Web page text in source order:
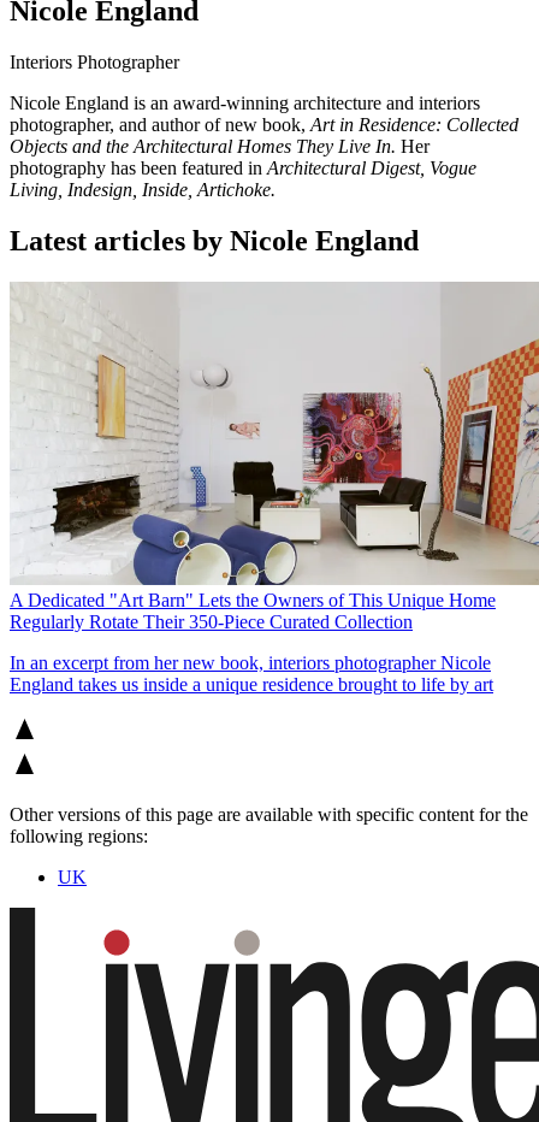
Nicole England
Interiors Photographer
Nicole England is an award-winning architecture and interiors
photographer, and author of new book, Art in Residence: Collected
Objects and the Architectural Homes They Live In. Her
photography has been featured in Architectural Digest, Vogue
Living, Indesign, Inside, Artichoke.
Latest articles by Nicole England
A Dedicated "Art Barn" Lets the Owners of This Unique Home
Regularly Rotate Their 350-Piece Curated Collection
In an excerpt from her new book, interiors photographer Nicole
England takes us inside a unique residence brought to life by art
Other versions of this page are available with specific content for the
following regions:
UK